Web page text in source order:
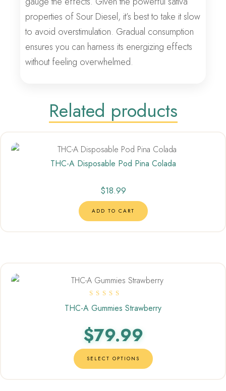
properties of Sour Diesel, it’s best to take it slow
to avoid overstimulation. Gradual consumption
ensures you can harness its energizing effects
without feeling overwhelmed.
Related products
THC-A Disposable Pod Pina Colada
$18.99
ADD TO CART
Rated
5.00
THC-A Gummies Strawberry
$79.99
SELECT OPTIONS